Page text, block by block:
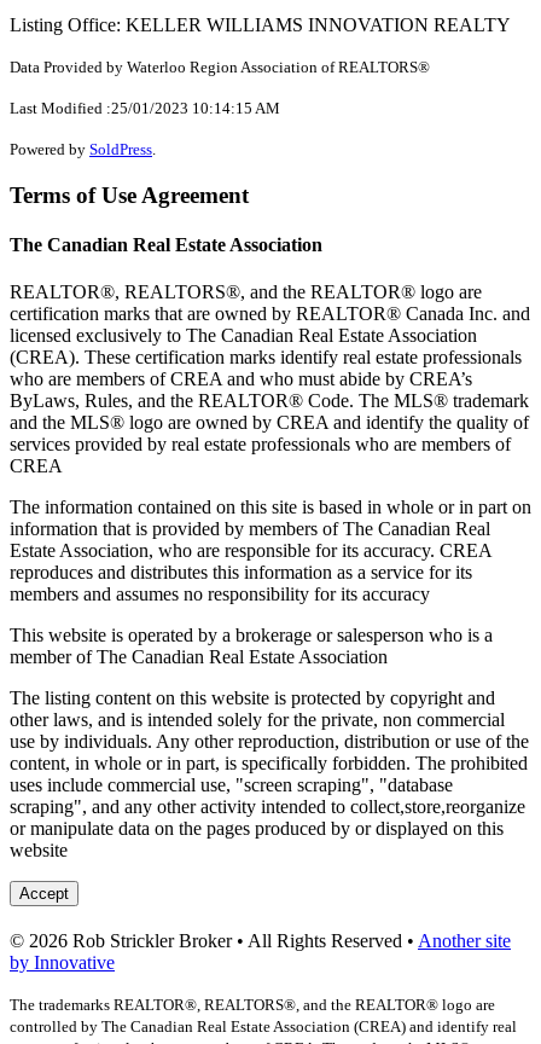
Listing Office: KELLER WILLIAMS INNOVATION REALTY
Data Provided by Waterloo Region Association of REALTORS®
Last Modified :25/01/2023 10:14:15 AM
Powered by SoldPress
Terms of Use Agreement
The Canadian Real Estate Association
REALTOR®, REALTORS®, and the REALTOR® logo are
certification marks that are owned by REALTOR® Canada Inc. and
licensed exclusively to The Canadian Real Estate Association
(CREA). These certification marks identify real estate professionals
who are members of CREA and who must abide by CREA’s
ByLaws, Rules, and the REALTOR® Code. The MLS® trademark
and the MLS® logo are owned by CREA and identify the quality of
services provided by real estate professionals who are members of
CREA
The information contained on this site is based in whole or in part on
information that is provided by members of The Canadian Real
Estate Association, who are responsible for its accuracy. CREA
reproduces and distributes this information as a service for its
members and assumes no responsibility for its accuracy
This website is operated by a brokerage or salesperson who is a
member of The Canadian Real Estate Association
The listing content on this website is protected by copyright and
other laws, and is intended solely for the private, non commercial
use by individuals. Any other reproduction, distribution or use of the
content, in whole or in part, is specifically forbidden. The prohibited
uses include commercial use, "screen scraping", "database
scraping", and any other activity intended to collect,store,reorganize
or manipulate data on the pages produced by or displayed on this
website
Accept
© 2026 Rob Strickler Broker • All Rights Reserved • Another site
by Innovative
The trademarks REALTOR®, REALTORS®, and the REALTOR® logo are
controlled by The Canadian Real Estate Association (CREA) and identify real